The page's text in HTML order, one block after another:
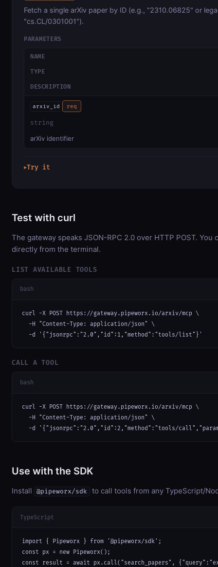
Fetch a single arXiv paper by ID (e.g., "2310.06825" or
"cs.CL/0301001").
PARAMETERS
NAME
TYPE
DESCRIPTION
arxiv_id req
string
arXiv identifier
▶Try it
Test with curl
The gateway speaks JSON-RPC 2.0 over HTTP POST. You
directly from the terminal.
LIST AVAILABLE TOOLS
bash
curl -X POST https://gateway.pipeworx.io/arxiv/mcp \
  -H "Content-Type: application/json" \
  -d '{"jsonrpc":"2.0","id":1,"method":"tools/list"}'
CALL A TOOL
bash
curl -X POST https://gateway.pipeworx.io/arxiv/mcp \
  -H "Content-Type: application/json" \
-d '{"jsonrpc":"2.0","id":2,"method":"tools/
Use with the SDK
Install @pipeworx/sdk to call tools from any TypeScript/
TypeScript
import { Pipeworx } from '@pipeworx/sdk';
const px = new Pipeworx();
const result = await px.call("search_papers",